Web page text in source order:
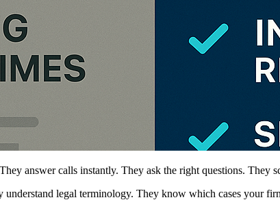
answer calls instantly. They ask the right questions. They
understand legal terminology. They know which cases your